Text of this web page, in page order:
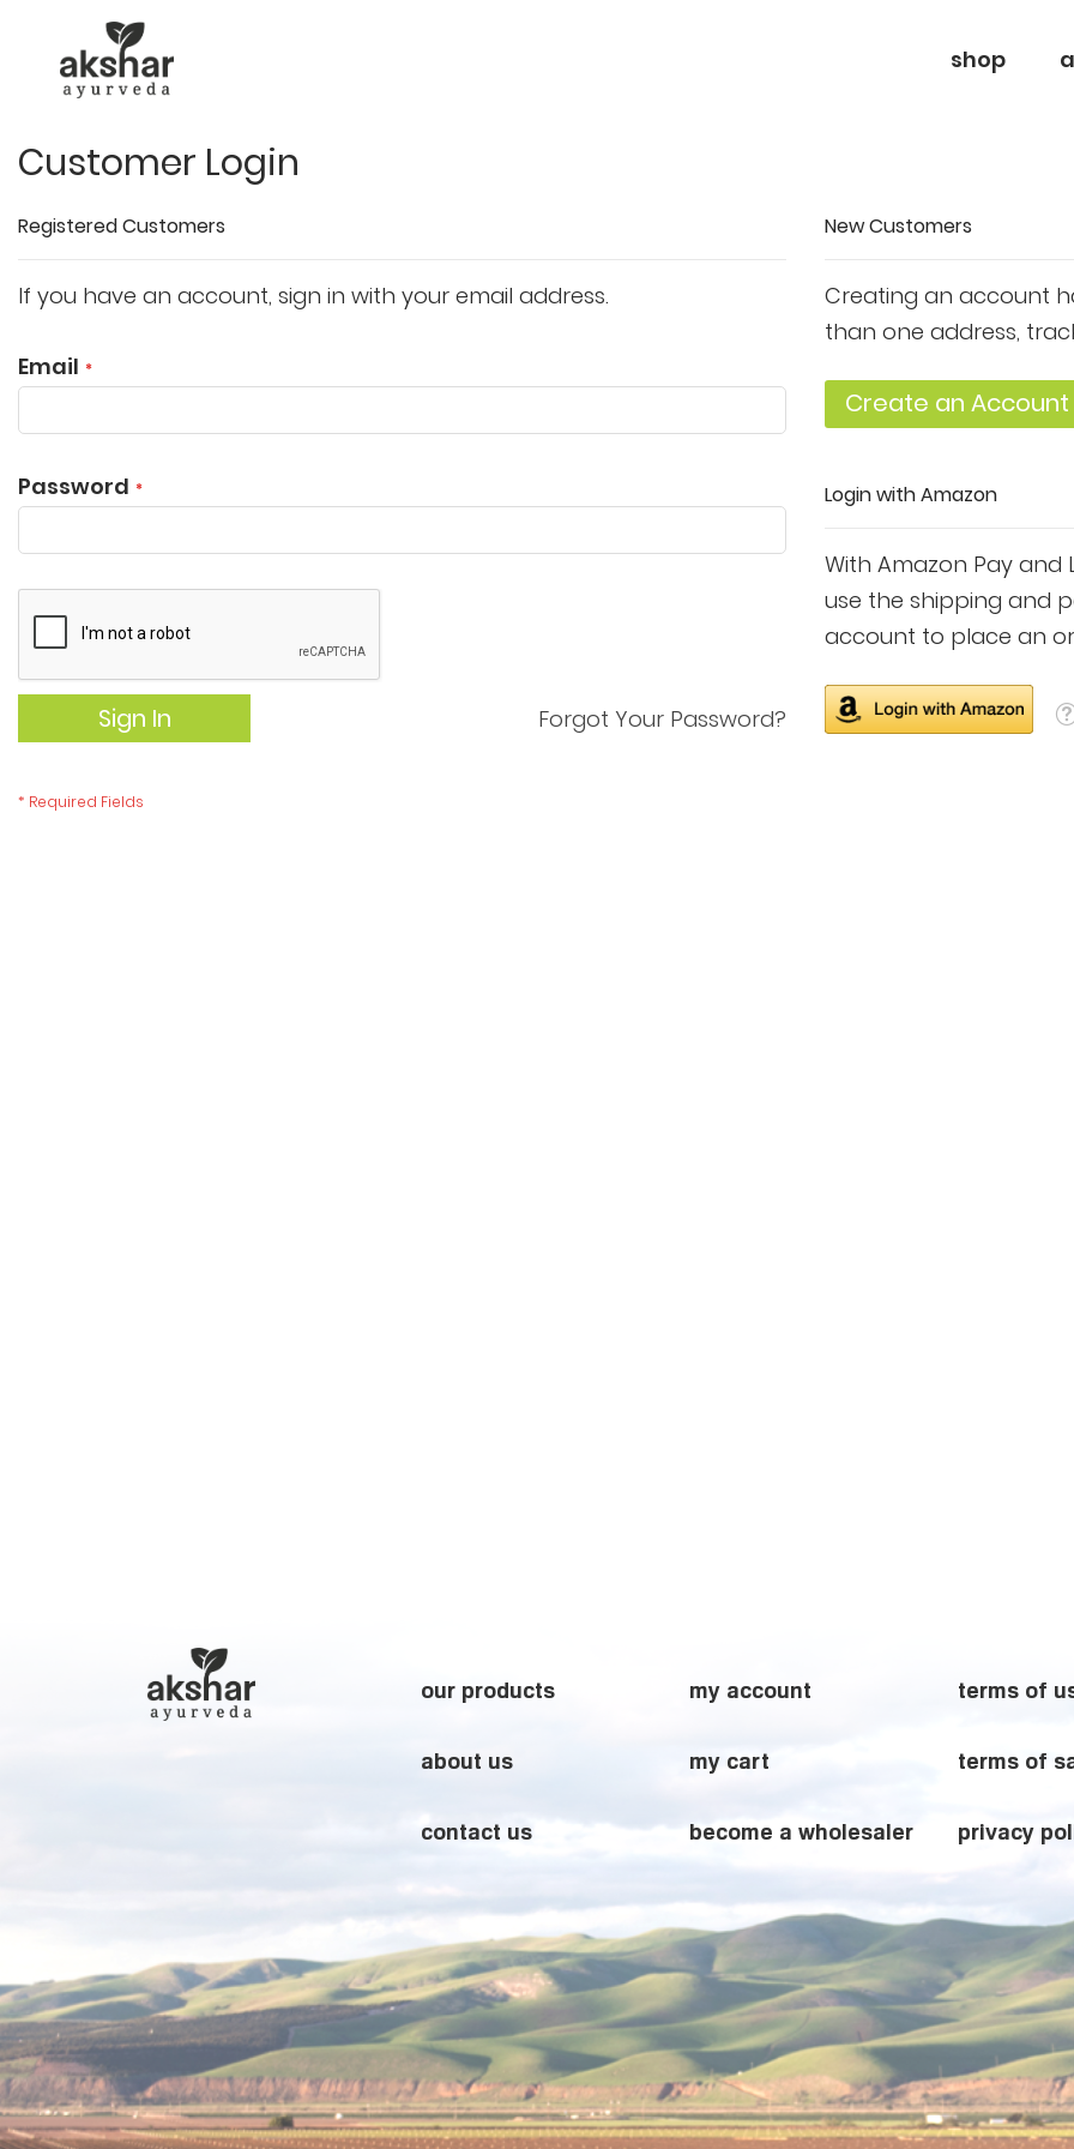
shop
Customer Login
Registered Customers
If you have an account, sign in with your email address.
Email
Password
Sign In Forgot Your Password?
New Customers
Creating an account
than one address,
Create an Account
Login with Amazon
With Amazon Pay and
use the shipping and
account to place an
our products
about us
contact us
my account
my cart
become a wholesaler
terms of
terms of
privacy